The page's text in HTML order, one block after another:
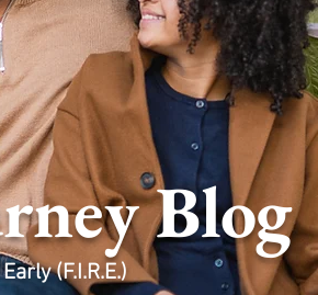
Blog
(F.I.R.E.)